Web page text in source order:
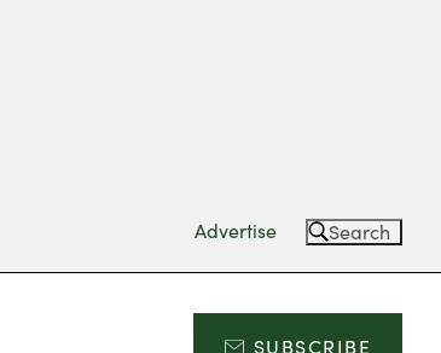
Advertise Search
SUBSCRIBE